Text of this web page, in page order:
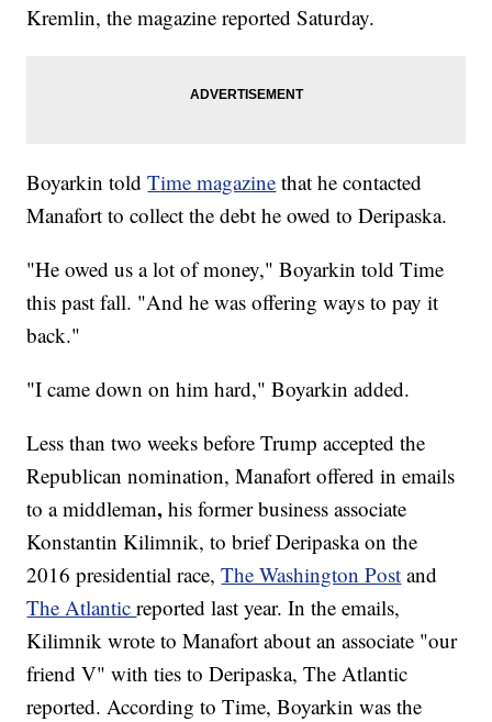
Kremlin, the magazine reported Saturday.
Boyarkin toldTime magazine that he contacted
Manafort to collect the debt he owed to Deripaska.
"He owed us a lot of money," Boyarkin told Time
this past fall. "And he was offering ways to pay it
back."
"I came down on him hard," Boyarkin added.
Less than two weeks before Trump accepted the
Republican nomination, Manafort offered in emails
to a middleman,his former business associate
Konstantin Kilimnik, to brief Deripaska on the
2016 presidential race,The Washington Post and
The Atlanticreported last year. In the emails,
Kilimnik wrote to Manafort about an associate "our
friend V" with ties to Deripaska, The Atlantic
reported. According to Time, Boyarkin was the